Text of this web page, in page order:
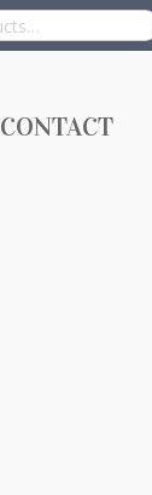
CONTACT